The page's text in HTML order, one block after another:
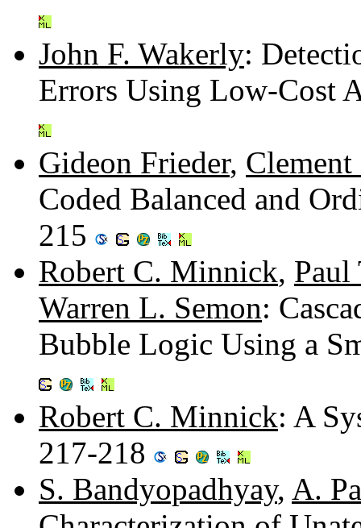
John F. Wakerly:
Errors Using Low-Cost
Gideon Frieder,
Coded Balanced and
215
Robert C. Minnick, Paul
Warren L. Semon:
Bubble Logic Using a
Robert C. Minnick: A
217-218
S. Bandyopadhyay, A.